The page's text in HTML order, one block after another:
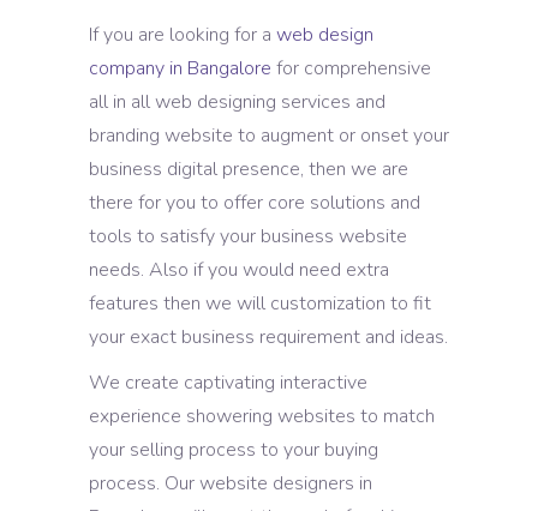
If you are looking for a web design
company in Bangalore for comprehensive
all in all web designing services and
branding website to augment or onset your
business digital presence, then we are
there for you to offer core solutions and
tools to satisfy your business website
needs. Also if you would need extra
features then we will customization to fit
your exact business requirement and ideas.
We create captivating interactive
experience showering websites to match
your selling process to your buying
process. Our website designers in